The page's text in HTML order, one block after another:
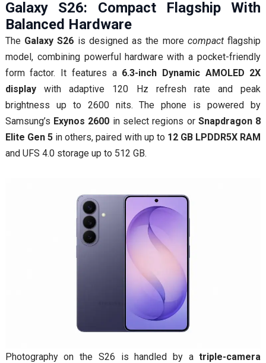
Galaxy S26: Compact Flagship With
Balanced Hardware
The Galaxy S26 is designed as the morecompact flagship
model, combining powerful hardware with a pocket-friendly
form factor. It features a 6.3-inch Dynamic AMOLED 2X
displaywith adaptive 120 Hz refresh rate and peak
brightness up to 2600 nits. The phone is powered by
Samsung’s Exynos 2600 in select regions orSnapdragon 8
Elite Gen 5in others, paired with up to 12 GB LPDDR5X RAM
and UFS 4.0 storage up to 512 GB.
Photography on the S26 is handled by atriple-camera